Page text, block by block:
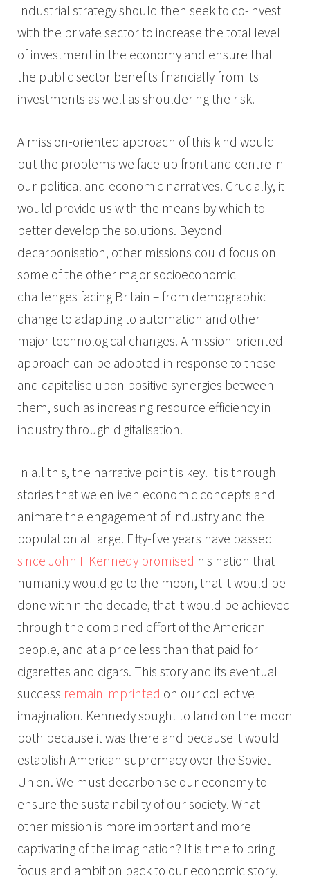
Industrial strategy should then seek to co-invest
with the private sector to increase the total level
of investment in the economy and ensure that
the public sector benefits financially from its
investments as well as shouldering the risk.
A mission-oriented approach of this kind would
put the problems we face up front and centre in
our political and economic narratives. Crucially, it
would provide us with the means by which to
better develop the solutions. Beyond
decarbonisation, other missions could focus on
some of the other major socioeconomic
challenges facing Britain – from demographic
change to adapting to automation and other
major technological changes. A mission-oriented
approach can be adopted in response to these
and capitalise upon positive synergies between
them, such as increasing resource efficiency in
industry through digitalisation.
In all this, the narrative point is key. It is through
stories that we enliven economic concepts and
animate the engagement of industry and the
population at large. Fifty-five years have passed
since John F Kennedy promised his nation that
humanity would go to the moon, that it would be
done within the decade, that it would be achieved
through the combined effort of the American
people, and at a price less than that paid for
cigarettes and cigars. This story and its eventual
success remain imprinted on our collective
imagination. Kennedy sought to land on the moon
both because it was there and because it would
establish American supremacy over the Soviet
Union. We must decarbonise our economy to
ensure the sustainability of our society. What
other mission is more important and more
captivating of the imagination? It is time to bring
focus and ambition back to our economic story.